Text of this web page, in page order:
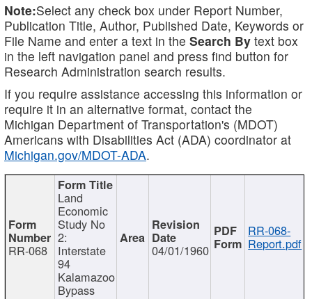
Note:Select any check box under Report Number,
Publication Title, Author, Published Date, Keywords or
File Name and enter a text in the Search By text box
in the left navigation panel and press find button for
Research Administration search results.
If you require assistance accessing this information or
require it in an alternative format, contact the
Michigan Department of Transportation's (MDOT)
Americans with Disabilities Act (ADA) coordinator at
Michigan.gov/MDOT-ADA.
RR-068
Land
Economic
Study No
2:
Interstate
94
Kalamazoo
Bypass
04/01/1960
RR-068-
Report.pdf